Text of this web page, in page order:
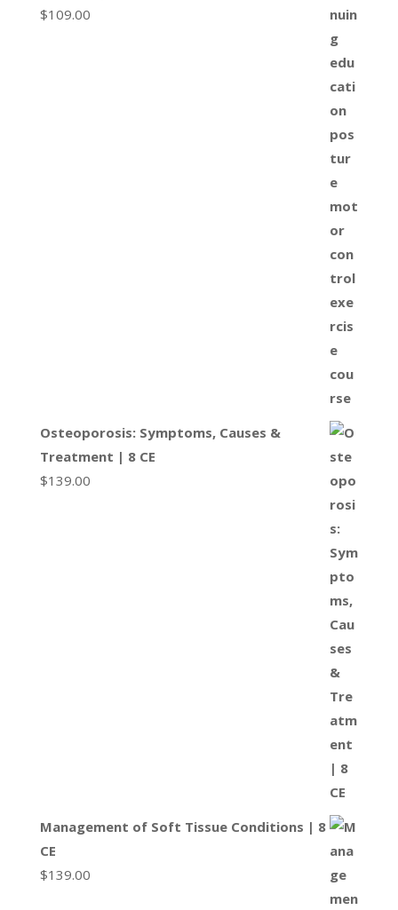
$109.00
Osteoporosis: Symptoms, Causes &
Treatment | 8 CE
$139.00
Management of Soft Tissue Conditions | 8
CE
$139.00